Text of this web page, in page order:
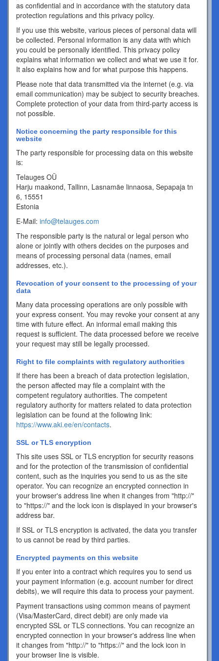
as confidential and in accordance with the statutory data
protection regulations and this privacy policy.
If you use this website, various pieces of personal data will
be collected. Personal information is any data with which
you could be personally identified. This privacy policy
explains what information we collect and what we use it for.
It also explains how and for what purpose this happens.
Please note that data transmitted via the internet (e.g. via
email communication) may be subject to security breaches.
Complete protection of your data from third-party access is
not possible.
Notice concerning the party responsible for this
website
The party responsible for processing data on this website
is:
Telauges OÜ
Harju maakond, Tallinn, Lasnamäe linnaosa, Sepapaja tn
6, 15551
Estonia
E-Mail: info@telauges.com
The responsible party is the natural or legal person who
alone or jointly with others decides on the purposes and
means of processing personal data (names, email
addresses, etc.).
Revocation of your consent to the processing of your
data
Many data processing operations are only possible with
your express consent. You may revoke your consent at any
time with future effect. An informal email making this
request is sufficient. The data processed before we receive
your request may still be legally processed.
Right to file complaints with regulatory authorities
If there has been a breach of data protection legislation,
the person affected may file a complaint with the
competent regulatory authorities. The competent
regulatory authority for matters related to data protection
legislation can be found at the following link:
https://www.aki.ee/en/contacts.
SSL or TLS encryption
This site uses SSL or TLS encryption for security reasons
and for the protection of the transmission of confidential
content, such as the inquiries you send to us as the site
operator. You can recognize an encrypted connection in
your browser's address line when it changes from "http://"
to "https://" and the lock icon is displayed in your browser's
address bar.
If SSL or TLS encryption is activated, the data you transfer
to us cannot be read by third parties.
Encrypted payments on this website
If you enter into a contract which requires you to send us
your payment information (e.g. account number for direct
debits), we will require this data to process your payment.
Payment transactions using common means of payment
(Visa/MasterCard, direct debit) are only made via
encrypted SSL or TLS connections. You can recognize an
encrypted connection in your browser's address line when
it changes from "http://" to "https://" and the lock icon in
your browser line is visible.